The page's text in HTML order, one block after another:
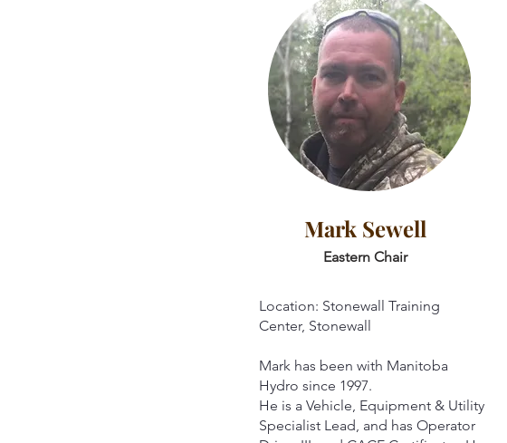
Mark Sewell
Eastern Chair
Location: Stonewall Training
Center, Stonewall
Mark has been with Manitoba
Hydro since 1997.
He is a Vehicle, Equipment & Utility
Specialist Lead, and has Operator